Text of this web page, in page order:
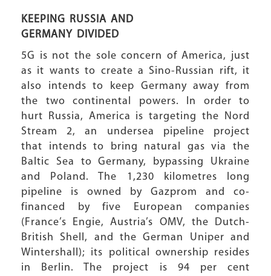
KEEPING RUSSIA AND
GERMANY DIVIDED
5G is not the sole concern of America, just
as it wants to create a Sino-Russian rift, it
also intends to keep Germany away from
the two continental powers. In order to
hurt Russia, America is targeting the Nord
Stream 2, an undersea pipeline project
that intends to bring natural gas via the
Baltic Sea to Germany, bypassing Ukraine
and Poland. The 1,230 kilometres long
pipeline is owned by Gazprom and co-
financed by five European companies
(France’s Engie, Austria’s OMV, the Dutch-
British Shell, and the German Uniper and
Wintershall); its political ownership resides
in Berlin. The project is 94 per cent